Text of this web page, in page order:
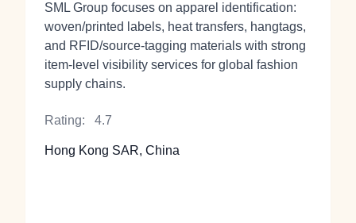
SML Group focuses on apparel identification:
woven/printed labels, heat transfers, hangtags,
and RFID/source-tagging materials with strong
item-level visibility services for global fashion
supply chains.
Rating: 4.7
Hong Kong SAR, China